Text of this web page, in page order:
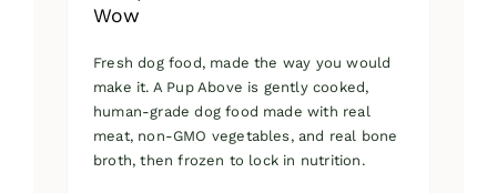
Wow
Fresh dog food, made the way you would
make it. A Pup Above is gently cooked,
human-grade dog food made with real
meat, non-GMO vegetables, and real bone
broth, then frozen to lock in nutrition.